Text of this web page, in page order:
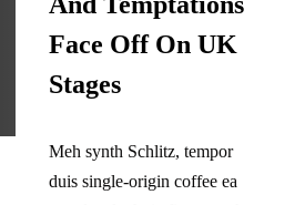
Face Off On UK
Stages
Meh synth Schlitz, tempor
duis single-origin coffee ea